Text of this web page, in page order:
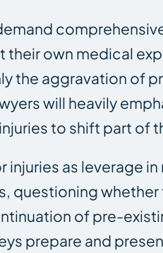
their own medical
the aggravation of
will heavily
to shift part of
injuries as leverage
questioning
of pre-
prepare and